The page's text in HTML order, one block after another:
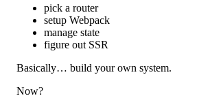
pick a router
setup Webpack
manage state
figure out SSR
Basically… build your own system.
Now?